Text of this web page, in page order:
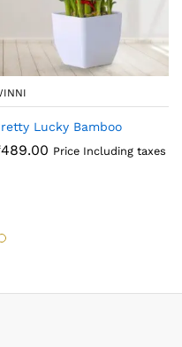
Lucky Bamboo
489.00 Price Including taxes